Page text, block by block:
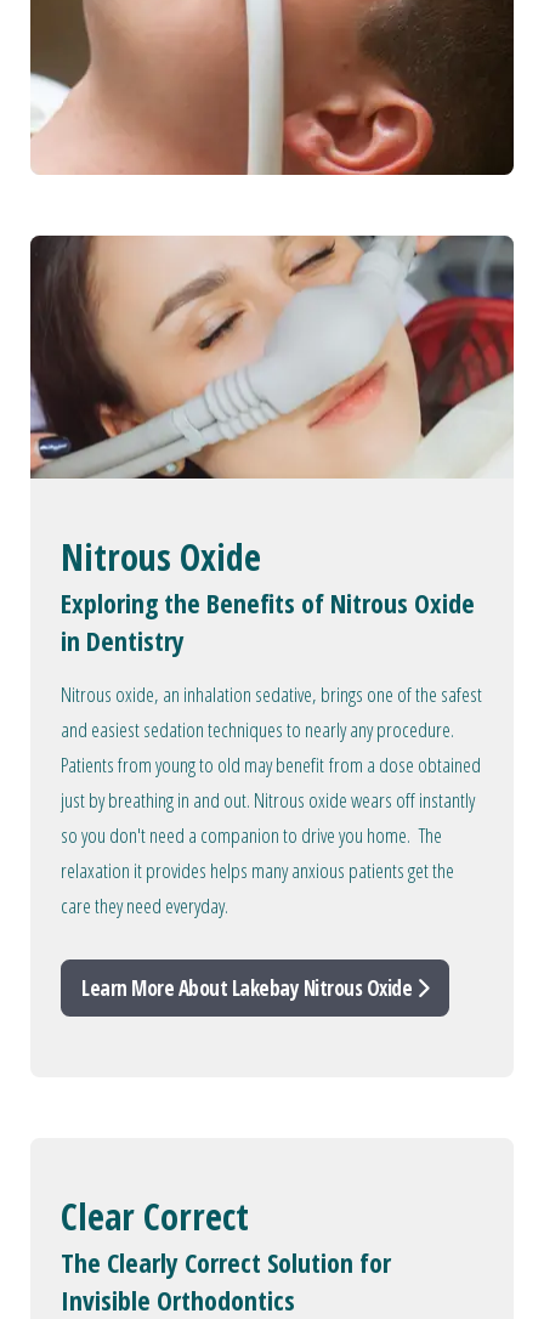
Nitrous Oxide
Exploring the Benefits of Nitrous Oxide
in Dentistry
Nitrous oxide, an inhalation sedative, brings one of the safest
and easiest sedation techniques to nearly any procedure.
Patients from young to old may benefit from a dose obtained
just by breathing in and out. Nitrous oxide wears off instantly
so you don't need a companion to drive you home. The
relaxation it provides helps many anxious patients get the
care they need everyday.
Learn More About Lakebay Nitrous Oxide
Clear Correct
The Clearly Correct Solution for
Invisible Orthodontics